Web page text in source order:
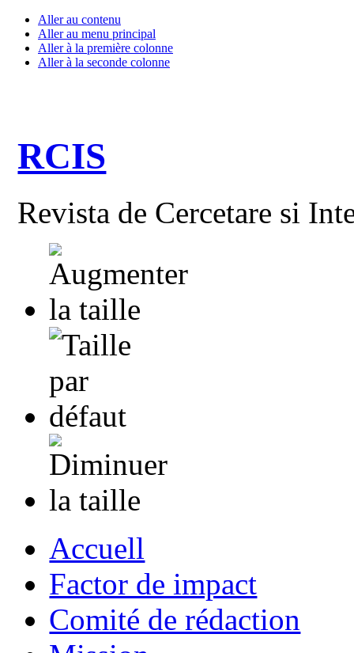
Aller au contenu
Aller au menu principal
Aller à la première colonne
Aller à la seconde colonne
RCIS
Revista de Cercetare si
Accuell
Factor de impact
Comité de rédaction